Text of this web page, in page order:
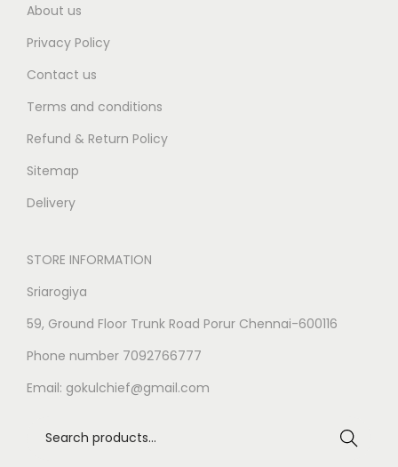
About us
Privacy Policy
Contact us
Terms and conditions
Refund & Return Policy
Sitemap
Delivery
STORE INFORMATION
Sriarogiya
59, Ground Floor Trunk Road Porur Chennai-600116
Phone number 7092766777
Email: gokulchief@gmail.com
Search